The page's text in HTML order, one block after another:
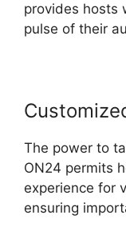
provides hosts
pulse of their
The power to
ON24 permits
experience for
ensuring